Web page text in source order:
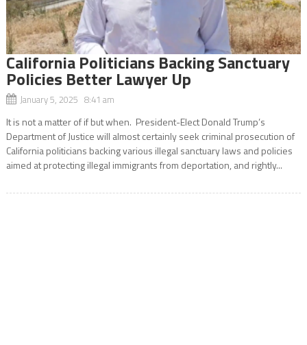
California Politicians Backing Sanctuary
Policies Better Lawyer Up
January 5, 2025 8:41 am
It is not a matter of if but when. President-Elect Donald Trump’s
Department of Justice will almost certainly seek criminal prosecution of
California politicians backing various illegal sanctuary laws and policies
aimed at protecting illegal immigrants from deportation, and rightly...